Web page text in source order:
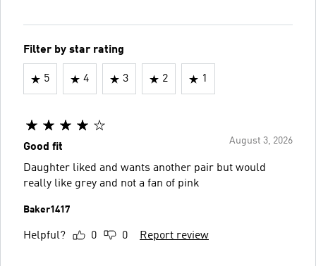
Filter by star rating
5 4 3 2 1
August 3, 2026
Good fit
Daughter liked and wants another pair but would
really like grey and not a fan of pink
Baker1417
Helpful? 0 0 Report review